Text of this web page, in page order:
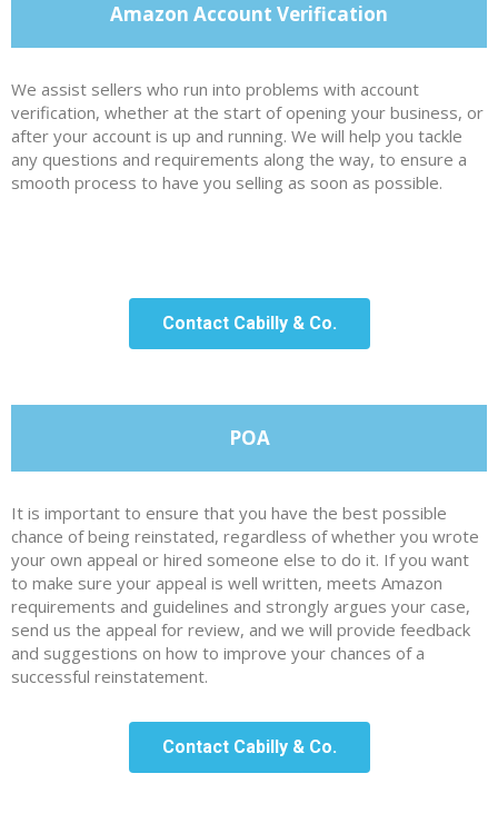
Amazon Account Verification
We assist sellers who run into problems with account
verification, whether at the start of opening your business, or
after your account is up and running. We will help you tackle
any questions and requirements along the way, to ensure a
smooth process to have you selling as soon as possible.
Contact Cabilly & Co.
POA
It is important to ensure that you have the best possible
chance of being reinstated, regardless of whether you wrote
your own appeal or hired someone else to do it. If you want
to make sure your appeal is well written, meets Amazon
requirements and guidelines and strongly argues your case,
send us the appeal for review, and we will provide feedback
and suggestions on how to improve your chances of a
successful reinstatement.
Contact Cabilly & Co.